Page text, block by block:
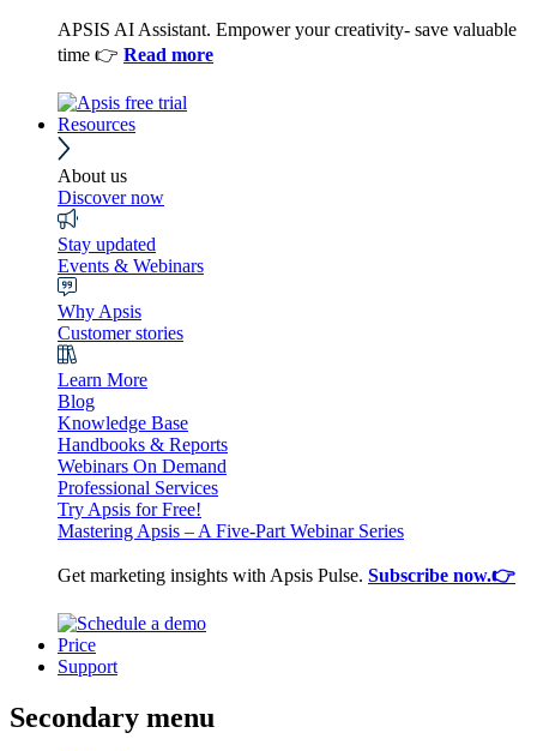
APSIS AI Assistant. Empower your creativity- save valuable
time 👉 Read more
Resources
About us
Discover now
Stay updated
Events & Webinars
Why Apsis
Customer stories
Learn More
Blog
Knowledge Base
Handbooks & Reports
Webinars On Demand
Professional Services
Try Apsis for Free!
Mastering Apsis – A Five-Part Webinar Series
Get marketing insights with Apsis Pulse. Subscribe now.👉
Price
Support
Secondary menu